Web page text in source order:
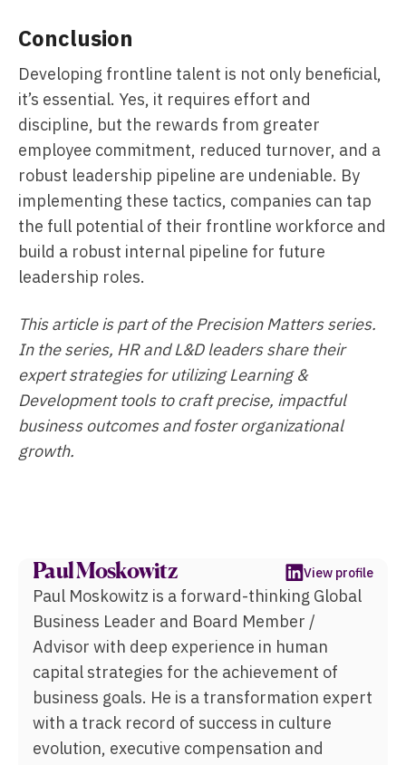
Conclusion
Developing frontline talent is not only beneficial,
it’s essential. Yes, it requires effort and
discipline, but the rewards from greater
employee commitment, reduced turnover, and a
robust leadership pipeline are undeniable. By
implementing these tactics, companies can tap
the full potential of their frontline workforce and
build a robust internal pipeline for future
leadership roles.
This article is part of the Precision Matters series.
In the series, HR and L&D leaders share their
expert strategies for utilizing Learning &
Development tools to craft precise, impactful
business outcomes and foster organizational
growth.
Paul Moskowitz
Paul Moskowitz is a forward-thinking Global
Business Leader and Board Member /
Advisor with deep experience in human
capital strategies for the achievement of
business goals. He is a transformation expert
with a track record of success in culture
evolution, executive compensation and
View profile